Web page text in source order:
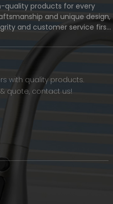
quality products for every
and unique design,
and customer service first,
and eventually become a
brand.
with quality products.
quote, contact us!